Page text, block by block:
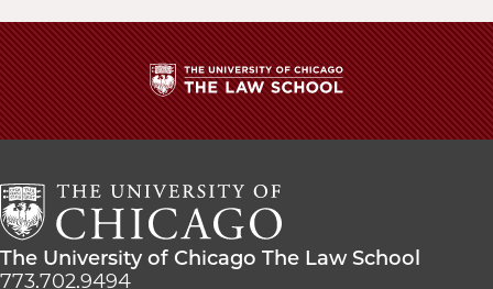
The
University
Chicago
The
Law
School
The
University
The University of Chicago The Law School
773.702.9494